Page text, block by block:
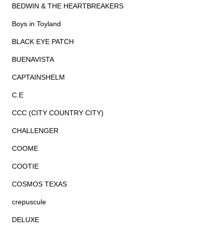
BEDWIN & THE HEARTBREAKERS
Boys in Toyland
BLACK EYE PATCH
BUENAVISTA
CAPTAINSHELM
C.E
CCC (CITY COUNTRY CITY)
CHALLENGER
COOME
COOTIE
COSMOS TEXAS
crepuscule
DELUXE